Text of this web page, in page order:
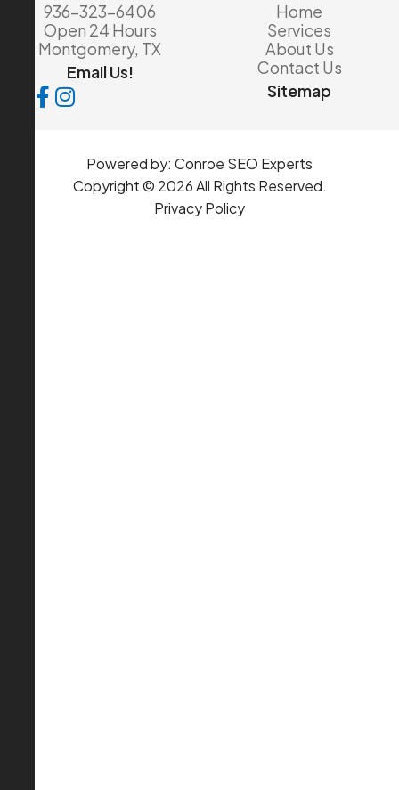
936-323-6406
Open 24 Hours
Montgomery, TX
Email Us!
Home
Services
About Us
Contact Us
Sitemap
Powered by: Conroe SEO Experts
Privacy Policy
Copyright © 2026 All Rights Reserved.